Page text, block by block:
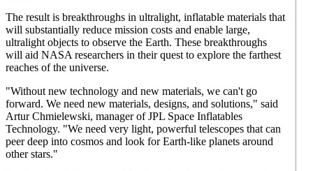
The result is breakthroughs in ultralight, inflatable materials that
will substantially reduce mission costs and enable large,
ultralight objects to observe the Earth. These breakthroughs
will aid NASA researchers in their quest to explore the farthest
reaches of the universe.
"Without new technology and new materials, we can't go
forward. We need new materials, designs, and solutions," said
Artur Chmielewski, manager of JPL Space Inflatables
Technology. "We need very light, powerful telescopes that can
peer deep into cosmos and look for Earth-like planets around
other stars."